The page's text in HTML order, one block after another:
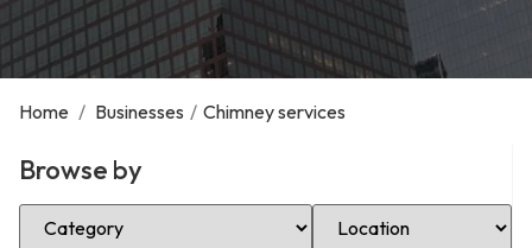
Home / Businesses / Chimney services
Browse by
Select Category Select Location